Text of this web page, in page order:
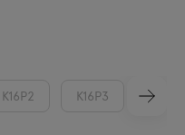
K16P2 K16P3
K1902